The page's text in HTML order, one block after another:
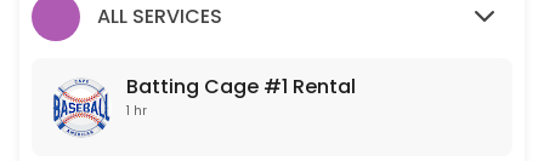
ALL SERVICES
Batting Cage #1 Rental
1 hr